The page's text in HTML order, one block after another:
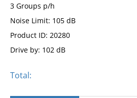
3 Groups p/h
Noise Limit: 105 dB
Product ID: 20280
Drive by: 102 dB
Total: